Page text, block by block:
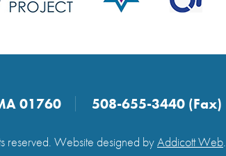
01760 508-655-3440 (Fax)
reserved. Website designed byAddicott Web.